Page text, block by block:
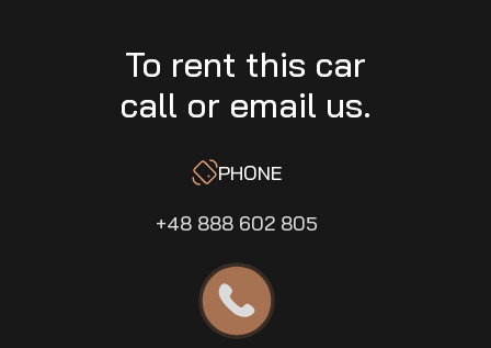
To rent this car
call or email us.
PHONE
+48 888 602 805